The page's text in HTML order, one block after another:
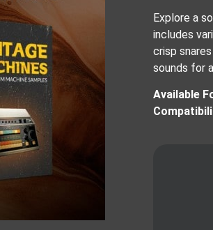
Explore a
includes
crisp
sounds for
Available